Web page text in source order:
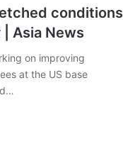
conditions
| Asia News
on improving
at the US base